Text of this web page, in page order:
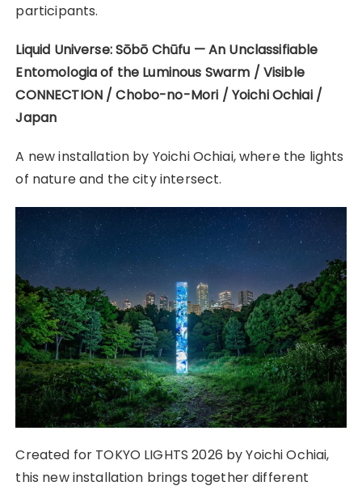
participants.
Liquid Universe: Sōbō Chūfu — An Unclassifiable
Entomologia of the Luminous Swarm / Visible
CONNECTION / Chobo-no-Mori / Yoichi Ochiai /
Japan
A new installation by Yoichi Ochiai, where the lights
of nature and the city intersect.
Created for TOKYO LIGHTS 2026 by Yoichi Ochiai,
this new installation brings together different